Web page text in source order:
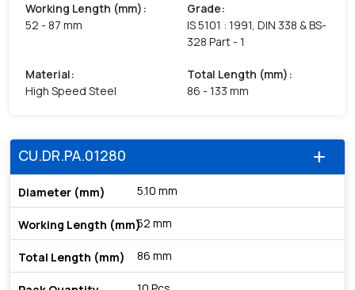
Working Length (mm) :
52 - 87 mm
Grade:
IS 5101 : 1991, DIN 338 & BS-
328 Part - 1
Material:
High Speed Steel
Total Length (mm) :
86 - 133 mm
add
CU.DR.PA.01280
5.10 mm
52 mm
86 mm